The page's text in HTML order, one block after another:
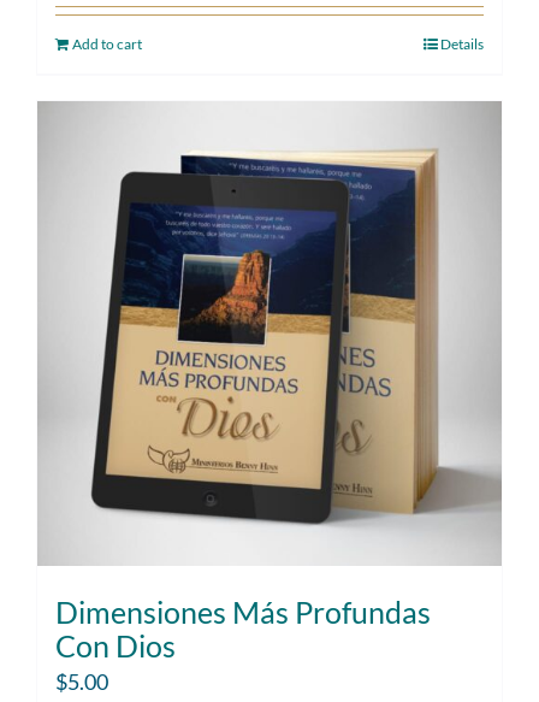
Add to cart Details
Dimensiones Más Profundas
Con Dios
$5.00